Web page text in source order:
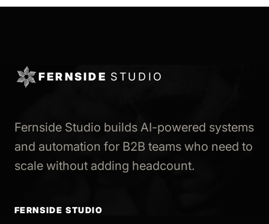
FERNSIDE STUDIO
Fernside Studio builds AI-powered systems
and automation for B2B teams who need to
scale without adding headcount.
FERNSIDE STUDIO